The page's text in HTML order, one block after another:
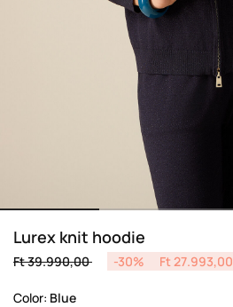
Lurex knit hoodie
Price reduced from
Ft 39.990,00to -30% Ft 27.993,00
Color: Blue